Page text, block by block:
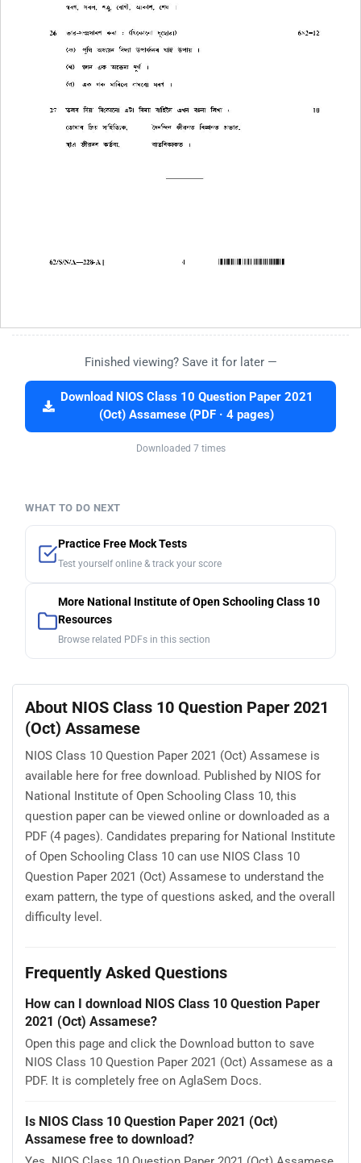
Finished viewing? Save it for later —
Download NIOS Class 10 Question Paper 2021
(Oct) Assamese (PDF · 4 pages)
Downloaded 7 times
WHAT TO DO NEXT
Practice Free Mock Tests
Test yourself online & track your score
More National Institute of Open Schooling Class 10
Resources
Browse related PDFs in this section
About NIOS Class 10 Question Paper 2021
(Oct) Assamese
NIOS Class 10 Question Paper 2021 (Oct) Assamese is
available here for free download. Published by NIOS for
National Institute of Open Schooling Class 10, this
question paper can be viewed online or downloaded as a
PDF (4 pages). Candidates preparing for National Institute
of Open Schooling Class 10 can use NIOS Class 10
Question Paper 2021 (Oct) Assamese to understand the
exam pattern, the type of questions asked, and the overall
difficulty level.
Frequently Asked Questions
How can I download NIOS Class 10 Question Paper
2021 (Oct) Assamese?
Open this page and click the Download button to save
NIOS Class 10 Question Paper 2021 (Oct) Assamese as a
PDF. It is completely free on AglaSem Docs.
Is NIOS Class 10 Question Paper 2021 (Oct)
Assamese free to download?